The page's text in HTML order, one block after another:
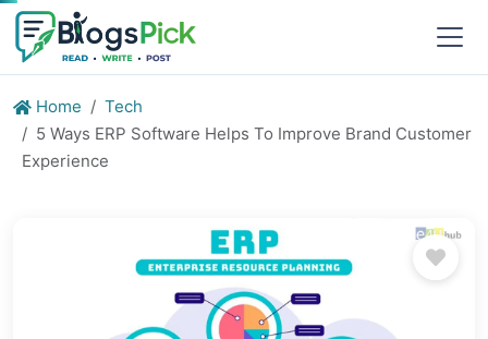
Home
Tech
5 Ways ERP Software Helps To Improve Brand Customer
Experience